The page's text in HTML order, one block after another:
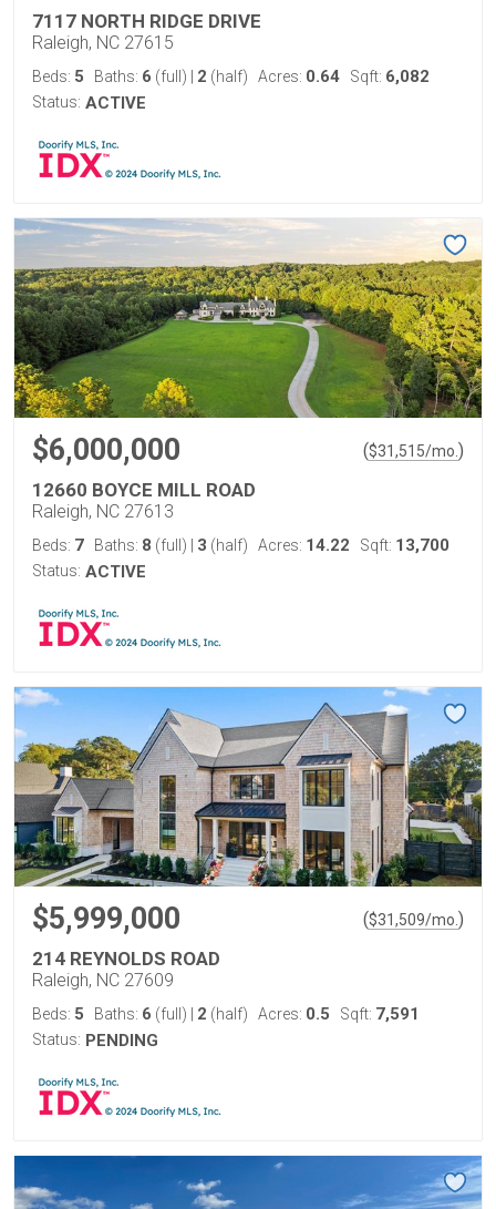
7117 NORTH RIDGE DRIVE
Raleigh, NC 27615
Beds: 5 Baths: 6 (full) 2 (half) Acres: 0.64 Sqft: 6,082
Status: ACTIVE
$6,000,000 ($31,515/mo. )
12660 BOYCE MILL ROAD
Raleigh, NC 27613
Beds: 7 Baths: 8 (full) 3 (half) Acres: 14.22 Sqft: 13,700
Status: ACTIVE
$5,999,000 ($31,509/mo. )
214 REYNOLDS ROAD
Raleigh, NC 27609
Beds: 5 Baths: 6 (full) 2 (half) Acres: 0.5 Sqft: 7,591
Status: PENDING